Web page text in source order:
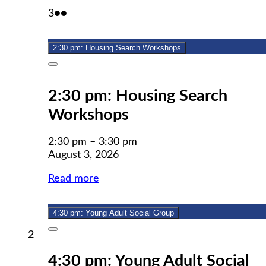
2August
2026
3August
2026
●●
2:30 pm: Housing Search Workshops
Close
2:30 pm: Housing Search
Workshops
2:30 pm – 3:30 pm
August 3, 2026
Read more
4:30 pm: Young Adult Social Group
Close
4:30 pm: Young Adult Social